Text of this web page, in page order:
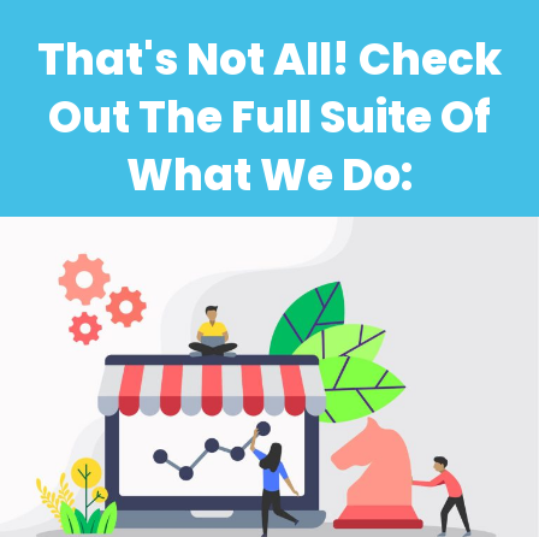
That's Not All! Check
Out The Full Suite Of
What We Do: